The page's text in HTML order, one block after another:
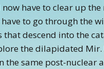
have to clear up
to go through the
descend into the
the dilapidated Mir.
the same post-nuclear